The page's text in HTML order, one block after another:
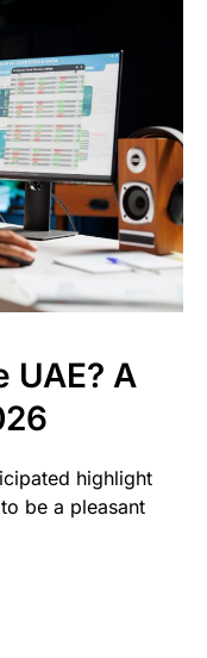
UAE? A
highlight
be a pleasant